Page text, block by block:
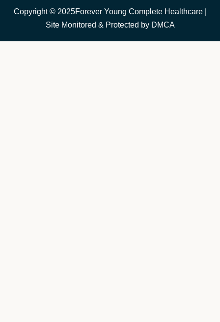
Copyright © 2025Forever Young Complete Healthcare |
Site Monitored & Protected by DMCA